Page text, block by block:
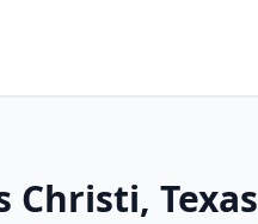
Texas